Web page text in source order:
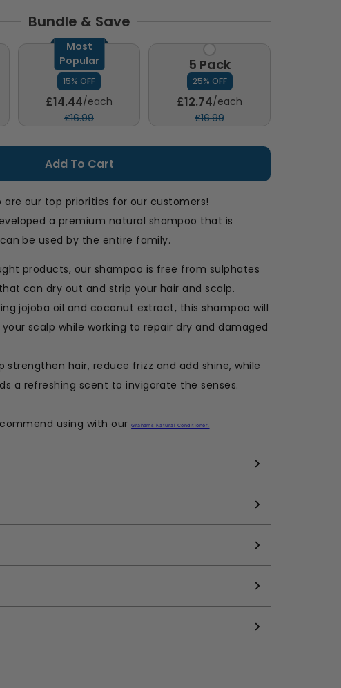
Bundle & Save
3 Pack
15% OFF
Most
Popular
£14.44/each
£16.99
5 Pack
25% OFF
£12.74/each
£16.99
Add To Cart
are our top priorities for our customers!
a premium natural shampoo that is
be used by the entire family.
products, our shampoo is free from sulphates
can dry out and strip your hair and scalp.
jojoba oil and coconut extract, this shampoo will
scalp while working to repair dry and damaged
strengthen hair, reduce frizz and add shine, while
a refreshing scent to invigorate the senses.
using with our Grahams Natural Conditioner.